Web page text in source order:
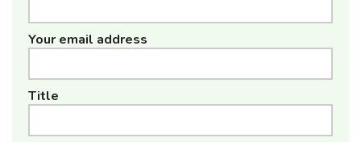
Your email address
Title